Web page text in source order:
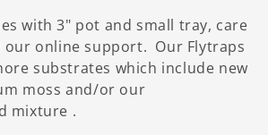
with 3" pot and small tray, care
our online support. Our Flytraps
substrates which include new
moss and/or our
mixture .